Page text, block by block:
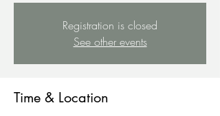
Registration is closed
See other events
Time & Location